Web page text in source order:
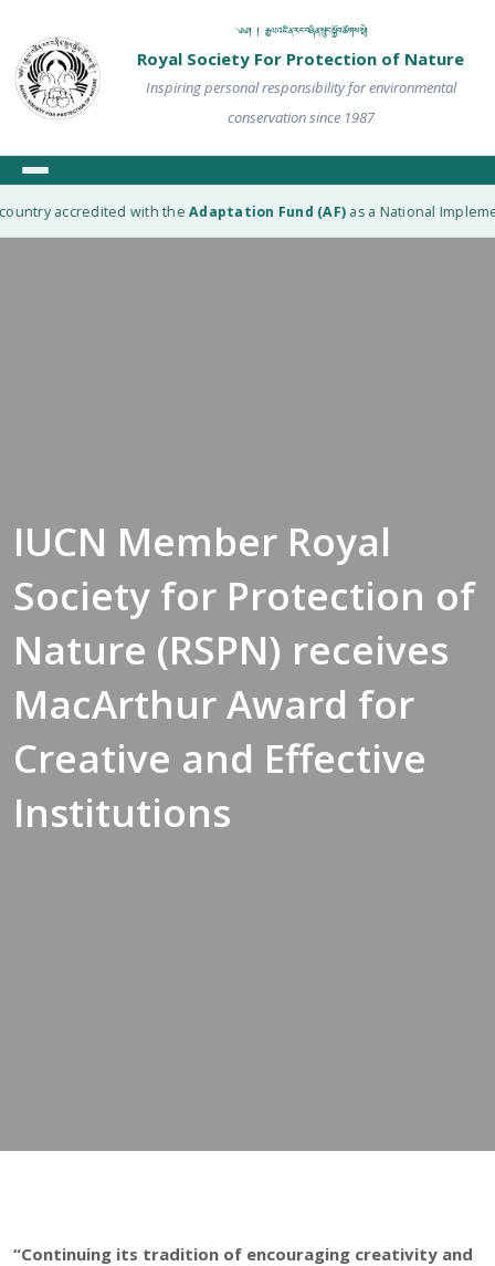
༄༅། ། རྒྱལ་འཛིན་རང་བཞིན་སྲུང་སྐྱོབ་ཚོགས་སྡེ།
Royal Society For Protection of Nature
Inspiring personal responsibility for environmental
conservation since 1987
accredited with theAdaptation Fund (AF)as a National
IUCN Member Royal
Society for Protection of
Nature (RSPN) receives
MacArthur Award for
Creative and Effective
Institutions
“Continuing its tradition of encouraging creativity and